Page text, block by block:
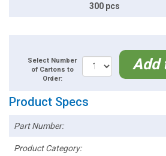
300 pcs
Select Number
of Cartons to
Order:
Add
Product Specs
Part Number:
Product Category: